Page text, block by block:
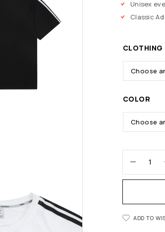
Unisex
Classic
CLOTHING
COLOR
ADD TO